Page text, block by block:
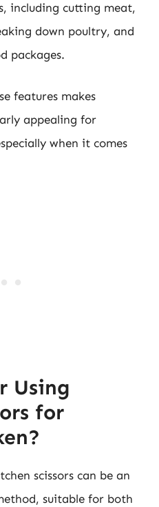
including cutting meat,
down poultry, and
packages.
features makes
appealing for
when it comes
Using
for
scissors can be an
suitable for both